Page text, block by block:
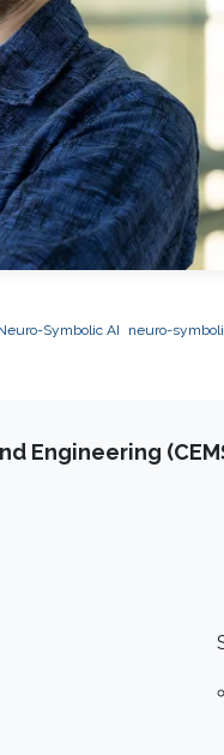
Symbolic AI neuro-
Engineering